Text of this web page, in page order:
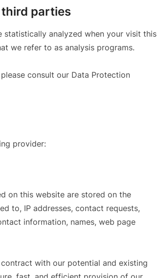
parties
analyzed when your visit this
we refer to as analysis programs.
consult our Data Protection
provider:
on this website are stored on the
to, IP addresses, contact requests,
information, names, web page
with our potential and existing